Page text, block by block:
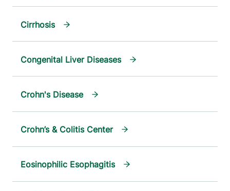
Cirrhosis
Congenital Liver Diseases
Crohn's Disease
Crohn’s & Colitis Center
Eosinophilic Esophagitis